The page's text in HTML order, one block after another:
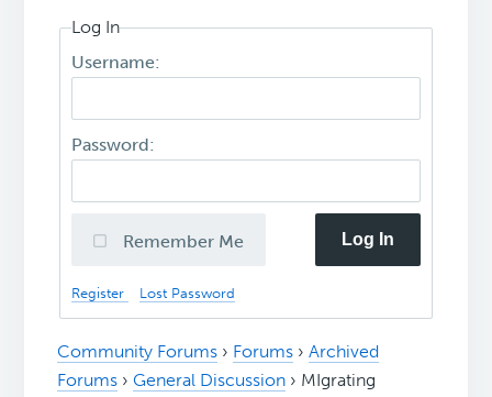
Log In
Username:
Password:
Remember Me Log In
Register Lost Password
Community Forums › Forums › Archived
Forums › General Discussion › MIgrating